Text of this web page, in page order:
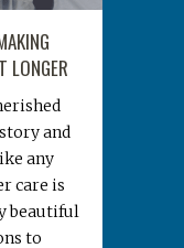
LONGER
and
any
care is
beautiful
to